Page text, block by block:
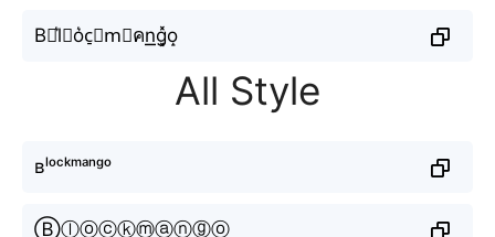
B⋆l͛⦚o͛c̠𝓀m⃟คn͟͟g͓̽o̝
All Style
ʙˡᵒᶜᵏᵐᵃⁿᵍᵒ
Ⓑⓛⓞⓒⓚⓜⓐⓝⓖⓞ